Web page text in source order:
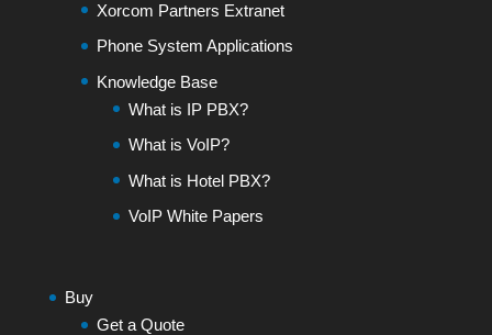
Xorcom Partners Extranet
Phone System Applications
Knowledge Base
What is IP PBX?
What is VoIP?
What is Hotel PBX?
VoIP White Papers
Buy
Get a Quote